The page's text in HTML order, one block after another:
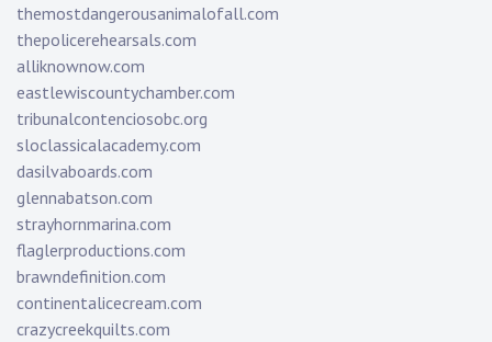
themostdangerousanimalofall.com
thepolicerehearsals.com
alliknownow.com
eastlewiscountychamber.com
tribunalcontenciosobc.org
sloclassicalacademy.com
dasilvaboards.com
glennabatson.com
strayhornmarina.com
flaglerproductions.com
brawndefinition.com
continentalicecream.com
crazycreekquilts.com